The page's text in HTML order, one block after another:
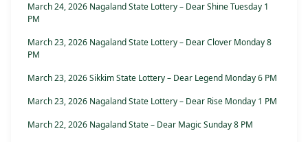
March 24, 2026 Nagaland State Lottery – Dear Shine Tuesday 1
PM
March 23, 2026 Nagaland State Lottery – Dear Clover Monday 8
PM
March 23, 2026 Sikkim State Lottery – Dear Legend Monday 6 PM
March 23, 2026 Nagaland State Lottery – Dear Rise Monday 1 PM
March 22, 2026 Nagaland State – Dear Magic Sunday 8 PM